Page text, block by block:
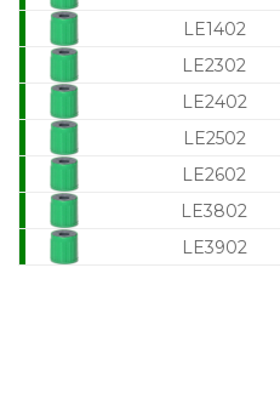
LE1402
LE2302
LE2402
LE2502
LE2602
LE3802
LE3902